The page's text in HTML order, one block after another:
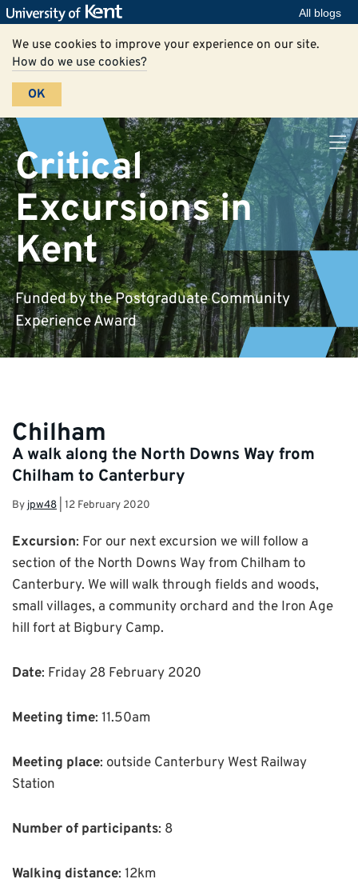
All blogs
We use cookies to improve your experience on our site.
How do we use cookies?
OK
Critical
Excursions in
Kent
Funded by the Postgraduate Community
Experience Award
Chilham
A walk along the North Downs Way from
Chilham to Canterbury
Byjpw48 12 February 2020
Excursion: For our next excursion we will follow a
section of the North Downs Way from Chilham to
Canterbury. We will walk through fields and woods,
small villages, a community orchard and the Iron Age
hill fort at Bigbury Camp.
Date: Friday 28 February 2020
Meeting time: 11.50am
Meeting place: outside Canterbury West Railway
Station
Number of participants: 8
Walking distance: 12km